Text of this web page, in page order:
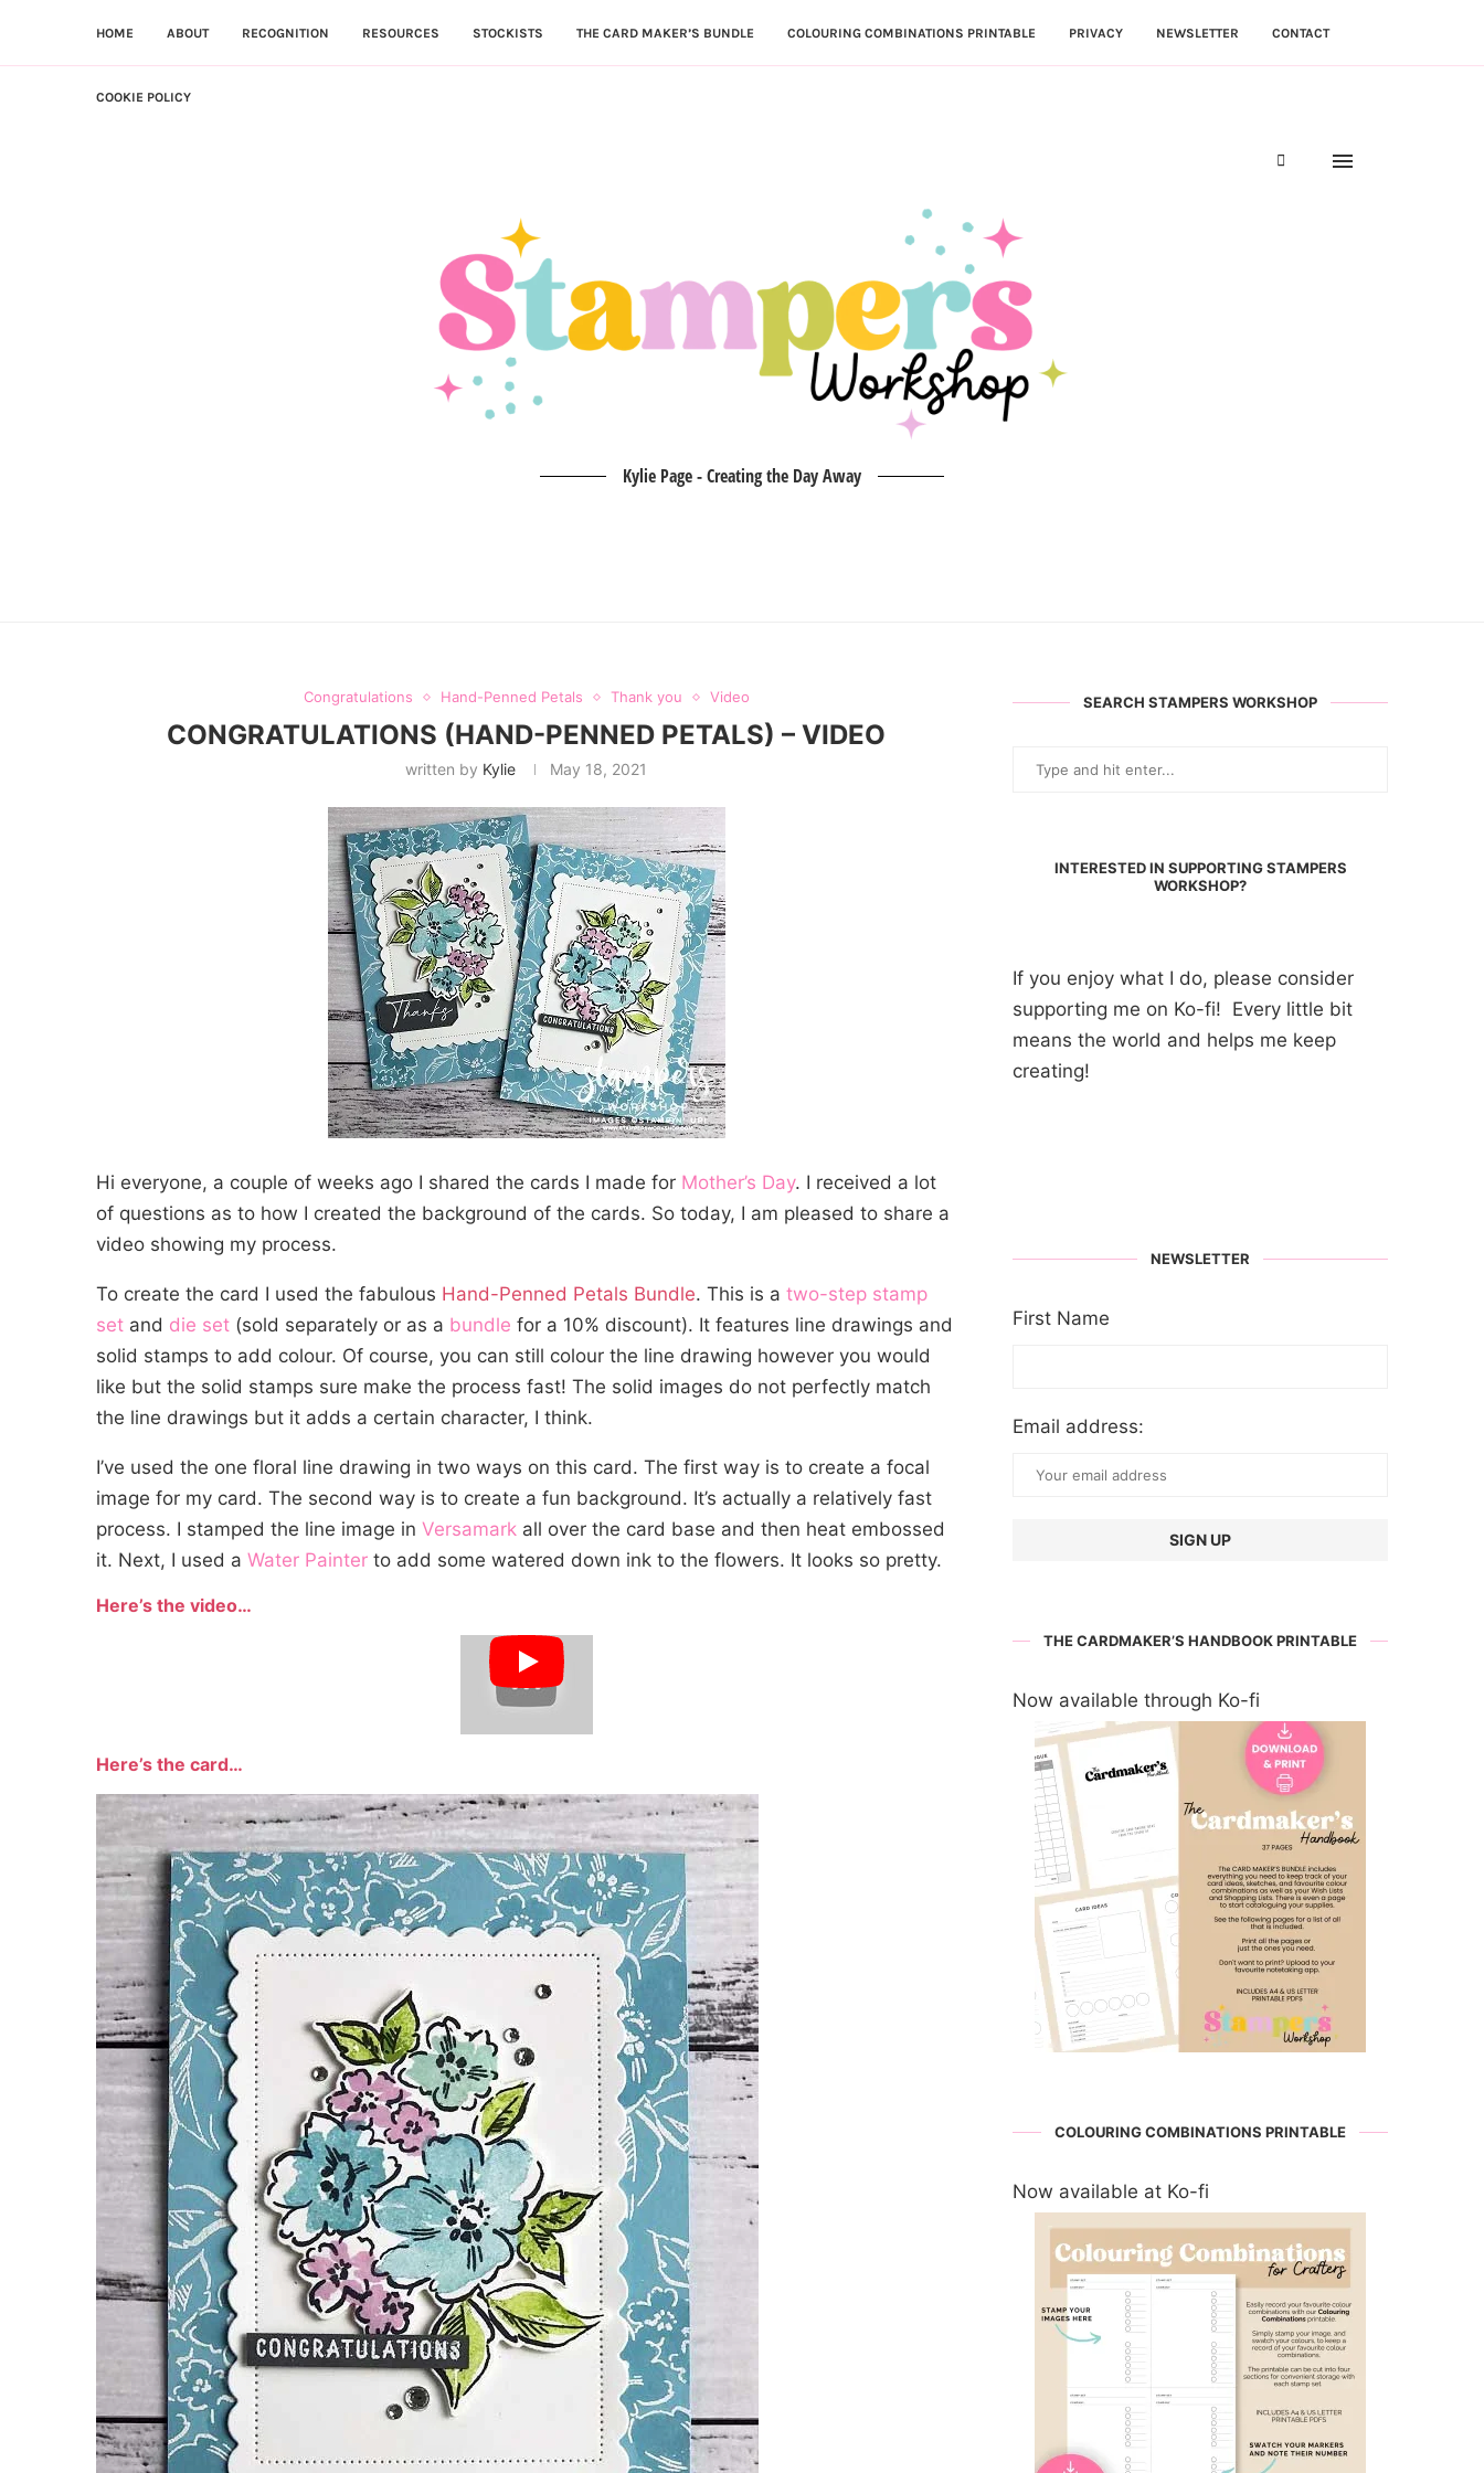
HOME ABOUT RECOGNITION RESOURCES STOCKISTS THE CARD MAKER’S BUNDLE COLOURING COMBINATIONS PRINTABLE PRIVACY NEWSLETTER CONTACT
COOKIE POLICY
Kylie Page - Creating the Day Away
Congratulations Hand-Penned Petals Thank you Video
CONGRATULATIONS (HAND-PENNED PETALS) – VIDEO
written by Kylie May 18, 2021
Hi everyone, a couple of weeks ago I shared the cards I made for Mother’s Day. I received a lot
of questions as to how I created the background of the cards. So today, I am pleased to share a
video showing my process.
To create the card I used the fabulous Hand-Penned Petals Bundle. This is a two-step stamp
set and die set (sold separately or as a bundle for a 10% discount). It features line drawings and
solid stamps to add colour. Of course, you can still colour the line drawing however you would
like but the solid stamps sure make the process fast! The solid images do not perfectly match
the line drawings but it adds a certain character, I think.
I’ve used the one floral line drawing in two ways on this card. The first way is to create a focal
image for my card. The second way is to create a fun background. It’s actually a relatively fast
process. I stamped the line image in Versamark all over the card base and then heat embossed
it. Next, I used a Water Painter to add some watered down ink to the flowers. It looks so pretty.
Here’s the video…
Here’s the card…
SEARCH STAMPERS WORKSHOP
INTERESTED IN SUPPORTING STAMPERS
WORKSHOP?
If you enjoy what I do, please consider
supporting me on Ko-fi! Every little bit
means the world and helps me keep
creating!
NEWSLETTER
First Name
Email address:
THE CARDMAKER’S HANDBOOK PRINTABLE
Now available through Ko-fi
COLOURING COMBINATIONS PRINTABLE
Now available at Ko-fi